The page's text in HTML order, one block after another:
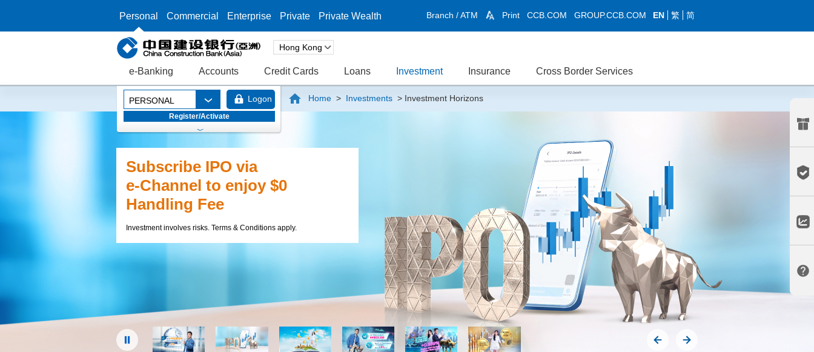
Personal Commercial Enterprise Private Private Wealth Branch / ATM Print CCB.COM GROUP.CCB.COM EN 繁 简
e-Banking Accounts Credit Cards Loans Investment Insurance Cross Border Services
PERSONAL Logon
Register/Activate
Home > Investments > Investment Horizons
Foreign Exchange
Extravaganza Rewards
Up to HK$18,000 equivalent Foreign
Currency Cash Rewards and Up to
Deposit Interest Rate